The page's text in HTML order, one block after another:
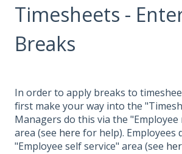
Timesheets -
Breaks
In order to apply breaks to
first make your way into the
Managers do this via the
area (see here for help). Employees
"Employee self service" area (see